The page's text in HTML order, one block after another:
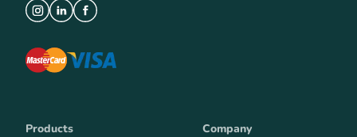
Products Company